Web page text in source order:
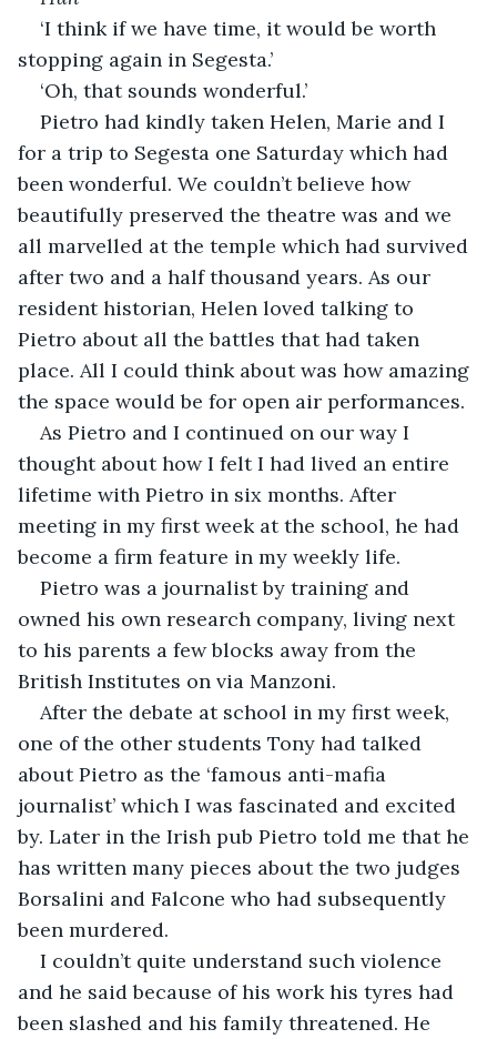
‘I think if we have time, it would be worth
stopping again in Segesta.’
‘Oh, that sounds wonderful.’
Pietro had kindly taken Helen, Marie and I
for a trip to Segesta one Saturday which had
been wonderful. We couldn’t believe how
beautifully preserved the theatre was and we
all marvelled at the temple which had survived
after two and a half thousand years. As our
resident historian, Helen loved talking to
Pietro about all the battles that had taken
place. All I could think about was how amazing
the space would be for open air performances.
As Pietro and I continued on our way I
thought about how I felt I had lived an entire
lifetime with Pietro in six months. After
meeting in my first week at the school, he had
become a firm feature in my weekly life.
Pietro was a journalist by training and
owned his own research company, living next
to his parents a few blocks away from the
British Institutes on via Manzoni.
After the debate at school in my first week,
one of the other students Tony had talked
about Pietro as the ‘famous anti-mafia
journalist’ which I was fascinated and excited
by. Later in the Irish pub Pietro told me that he
has written many pieces about the two judges
Borsalini and Falcone who had subsequently
been murdered.
I couldn’t quite understand such violence
and he said because of his work his tyres had
been slashed and his family threatened. He